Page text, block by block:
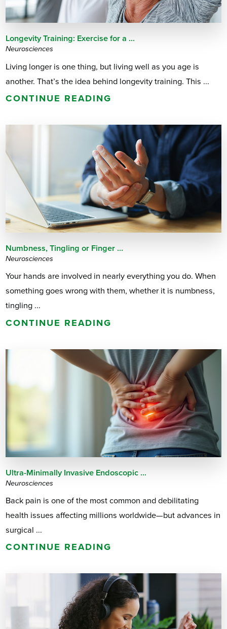
Longevity Training: Exercise for a ...
Neurosciences
Living longer is one thing, but living well as you age is
another. That’s the idea behind longevity training. This ...
CONTINUE READING
Numbness, Tingling or Finger ...
Neurosciences
Your hands are involved in nearly everything you do. When
something goes wrong with them, whether it is numbness,
tingling ...
CONTINUE READING
Ultra-Minimally Invasive Endoscopic ...
Neurosciences
Back pain is one of the most common and debilitating
health issues affecting millions worldwide—but advances in
surgical ...
CONTINUE READING